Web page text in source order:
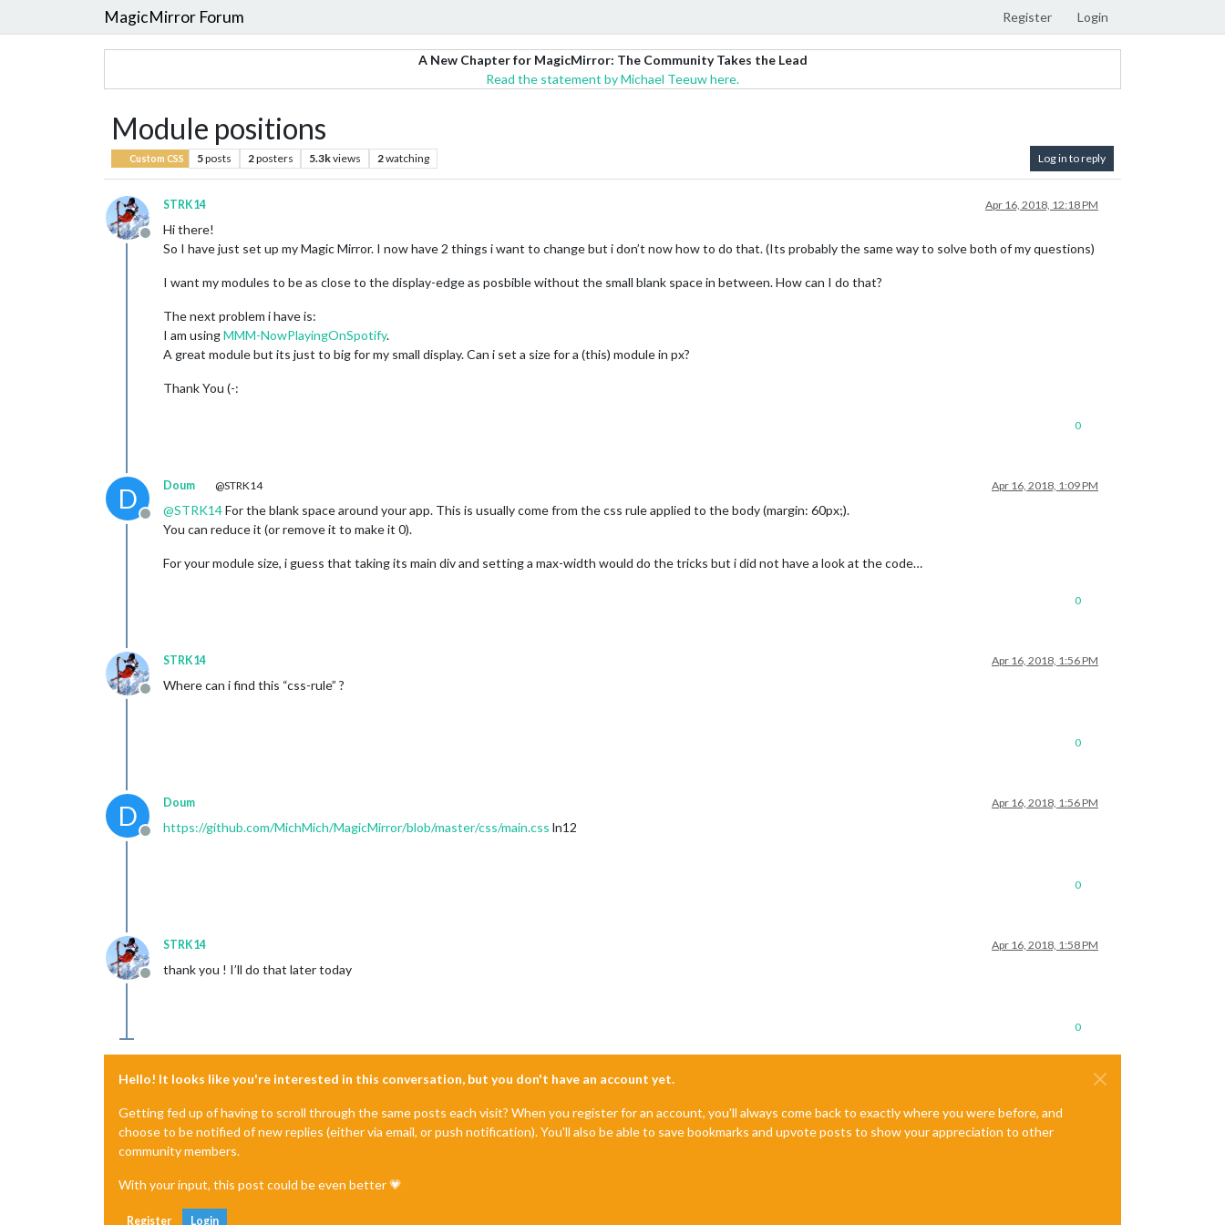
MagicMirror Forum Register Login
A New Chapter for MagicMirror: The Community Takes the Lead
Read the statement by Michael Teeuw here.
Module positions
Custom CSS 5posts 2posters 5.3kviews 2watching Log in to reply
Offline
STRK14 Apr 16, 2018, 12:18 PM
Hi there!
So I have just set up my Magic Mirror. I now have 2 things i want to change but i don’t now how to do that. (Its probably the same way to solve both of my questions)
I want my modules to be as close to the display-edge as posbible without the small blank space in between. How can I do that?
The next problem i have is:
I am usingMMM-NowPlayingOnSpotify.
A great module but its just to big for my small display. Can i set a size for a (this) module in px?
Thank You (-:
0
D
Offline
Doum @STRK14 Apr 16, 2018, 1:09 PM
@STRK14For the blank space around your app. This is usually come from the css rule applied to the body (margin: 60px;).
You can reduce it (or remove it to make it 0).
For your module size, i guess that taking its main div and setting a max-width would do the tricks but i did not have a look at the code…
0
Offline
STRK14 Apr 16, 2018, 1:56 PM
Where can i find this “css-rule” ?
0
D
Offline
Doum Apr 16, 2018, 1:56 PM
https://github.com/MichMich/MagicMirror/blob/master/css/main.css ln12
0
Offline
STRK14 Apr 16, 2018, 1:58 PM
thank you ! I’ll do that later today
0
Hello! It looks like you're interested in this conversation, but you don't have an account yet.
Getting fed up of having to scroll through the same posts each visit? When you register for an account, you'll always come back to exactly where you were before, and
choose to be notified of new replies (either via email, or push notification). You'll also be able to save bookmarks and upvote posts to show your appreciation to other
community members.
With your input, this post could be even better 💗
Register Login